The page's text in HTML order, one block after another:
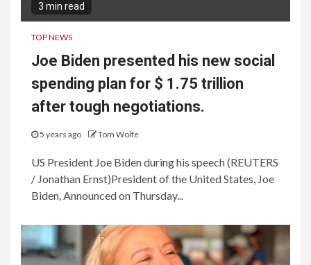
3 min read
TOP NEWS
Joe Biden presented his new social
spending plan for $ 1.75 trillion
after tough negotiations.
5 years ago Tom Wolfe
US President Joe Biden during his speech (REUTERS
/ Jonathan Ernst)President of the United States, Joe
Biden, Announced on Thursday...